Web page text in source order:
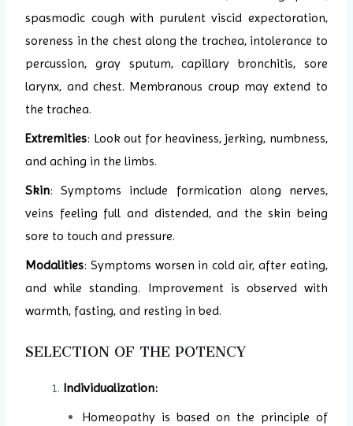
spasmodic cough with purulent viscid expectoration,
soreness in the chest along the trachea, intolerance to
percussion, gray sputum, capillary bronchitis, sore
larynx, and chest. Membranous croup may extend to
the trachea.
Extremities: Look out for heaviness, jerking, numbness,
and aching in the limbs.
Skin: Symptoms include formication along nerves,
veins feeling full and distended, and the skin being
sore to touch and pressure.
Modalities: Symptoms worsen in cold air, after eating,
and while standing. Improvement is observed with
warmth, fasting, and resting in bed.
SELECTION OF THE POTENCY
Individualization:
Homeopathy is based on the principle of